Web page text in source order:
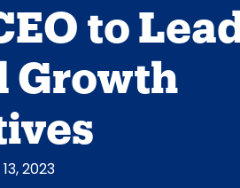
to
Growth
2023